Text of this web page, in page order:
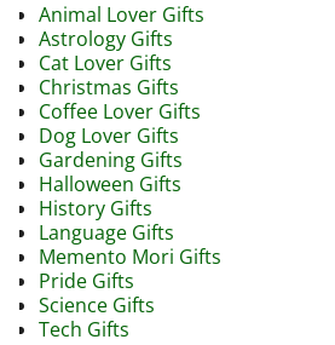
Animal Lover Gifts
Astrology Gifts
Cat Lover Gifts
Christmas Gifts
Coffee Lover Gifts
Dog Lover Gifts
Gardening Gifts
Halloween Gifts
History Gifts
Language Gifts
Memento Mori Gifts
Pride Gifts
Science Gifts
Tech Gifts